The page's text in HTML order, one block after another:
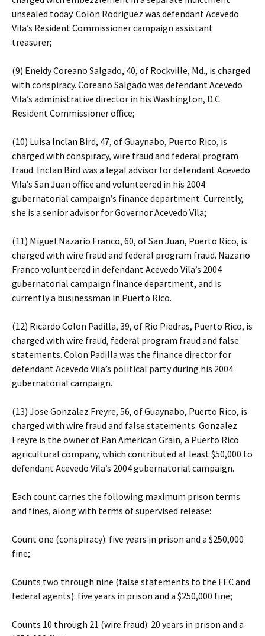
unsealed today. Colon Rodriguez was defendant Acevedo
Vila’s Resident Commissioner campaign assistant
treasurer;
(9) Eneidy Coreano Salgado, 40, of Rockville, Md., is charged
with conspiracy. Coreano Salgado was defendant Acevedo
Vila’s administrative director in his Washington, D.C.
Resident Commissioner office;
(10) Luisa Inclan Bird, 47, of Guaynabo, Puerto Rico, is
charged with conspiracy, wire fraud and federal program
fraud. Inclan Bird was a legal advisor for defendant Acevedo
Vila’s San Juan office and volunteered in his 2004
gubernatorial campaign’s finance department. Currently,
she is a senior advisor for Governor Acevedo Vila;
(11) Miguel Nazario Franco, 60, of San Juan, Puerto Rico, is
charged with wire fraud and federal program fraud. Nazario
Franco volunteered in defendant Acevedo Vila’s 2004
gubernatorial campaign finance department, and is
currently a businessman in Puerto Rico.
(12) Ricardo Colon Padilla, 39, of Rio Piedras, Puerto Rico, is
charged with wire fraud, federal program fraud and false
statements. Colon Padilla was the finance director for
defendant Acevedo Vila’s political party during his 2004
gubernatorial campaign.
(13) Jose Gonzalez Freyre, 56, of Guaynabo, Puerto Rico, is
charged with wire fraud and false statements. Gonzalez
Freyre is the owner of Pan American Grain, a Puerto Rico
agricultural company, which contributed at least $50,000 to
defendant Acevedo Vila’s 2004 gubernatorial campaign.
Each count carries the following maximum prison terms
and fines, along with terms of supervised release:
Count one (conspiracy): five years in prison and a $250,000
fine;
Counts two through nine (false statements to the FEC and
federal agents): five years in prison and a $250,000 fine;
Counts 10 through 21 (wire fraud): 20 years in prison and a